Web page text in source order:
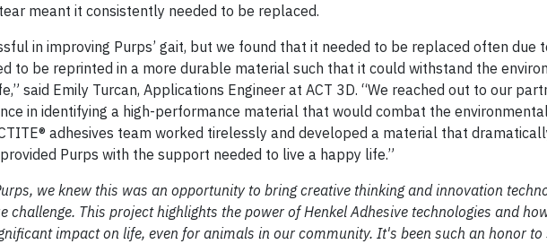
meant it consistently needed to be replaced.
in improving Purps’ gait, but we found that it needed to be replaced often due
to be reprinted in a more durable material such that it could withstand the
said Emily Turcan, Applications Engineer at ACT 3D. “We reached out to our
in identifying a high-performance material that would combat the
adhesives team worked tirelessly and developed a material that
Purps with the support needed to live a happy life.”
we knew this was an opportunity to bring creative thinking and innovation
challenge. This project highlights the power of Henkel Adhesive technologies and
impact on life, even for animals in our community. It's been such an honor